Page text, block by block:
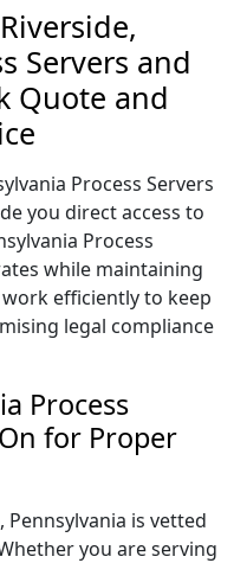
Servers and
Quote and
Process Servers
you direct access to
Process
while maintaining
efficiently to keep
legal compliance
Process
for Proper
Pennsylvania is vetted
you are serving